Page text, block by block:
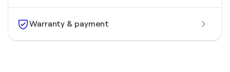
Warranty & payment